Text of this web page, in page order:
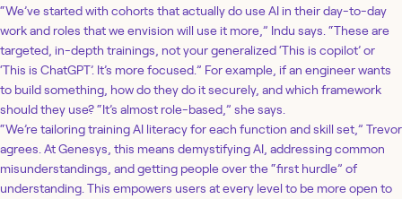
“We’ve started with cohorts that actually do use AI in their day-to-day
work and roles that we envision will use it more,” Indu says. “These are
targeted, in-depth trainings, not your generalized ‘This is copilot’ or
‘This is ChatGPT’. It’s more focused.” For example, if an engineer wants
to build something, how do they do it securely, and which framework
should they use? “It’s almost role-based,” she says.
“We’re tailoring training AI literacy for each function and skill set,” Trevor
agrees. At Genesys, this means demystifying AI, addressing common
misunderstandings, and getting people over the “first hurdle” of
understanding. This empowers users at every level to be more open to